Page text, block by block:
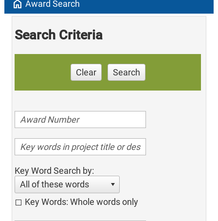
home Award Search
Search Criteria
Clear Search
Key Word Search by:
All of these words
Key Words: Whole words only